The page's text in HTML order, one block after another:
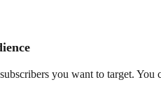
you want to target. You